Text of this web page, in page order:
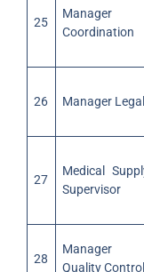
25
Manager
Coordination
26 Manager Legal
27
Medical
Supervisor
28
Manager
Quality Control